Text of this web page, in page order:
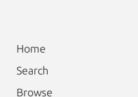
Home
Search
Browse